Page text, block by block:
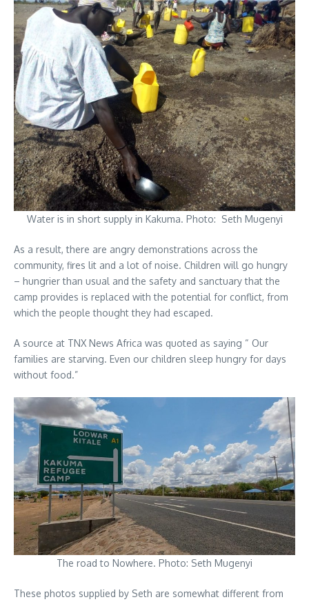
Water is in short supply in Kakuma. Photo: Seth Mugenyi
As a result, there are angry demonstrations across the
community, fires lit and a lot of noise. Children will go hungry
– hungrier than usual and the safety and sanctuary that the
camp provides is replaced with the potential for conflict, from
which the people thought they had escaped.
A source at TNX News Africa was quoted as saying “ Our
families are starving. Even our children sleep hungry for days
without food.”
The road to Nowhere. Photo: Seth Mugenyi
These photos supplied by Seth are somewhat different from